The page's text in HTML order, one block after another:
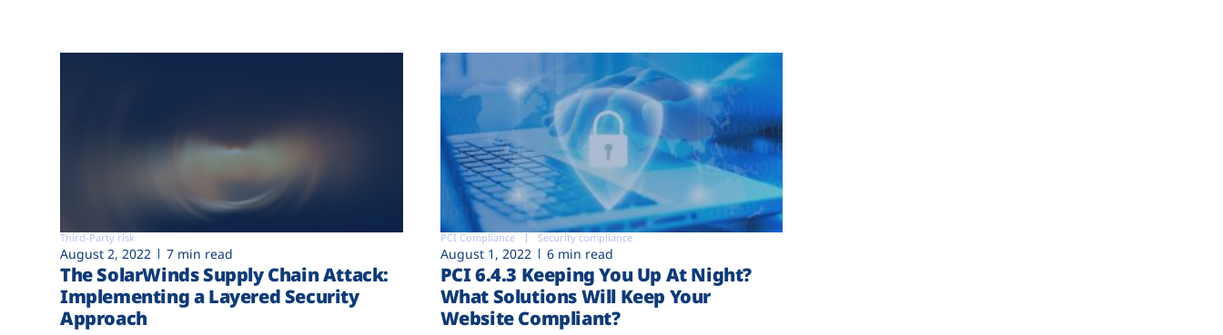
Third-Party risk
August 2, 2022 7 min read
The SolarWinds Supply Chain Attack:
Implementing a Layered Security
Approach
PCI Compliance Security compliance
August 1, 2022 6 min read
PCI 6.4.3 Keeping You Up At Night?
What Solutions Will Keep Your
Website Compliant?